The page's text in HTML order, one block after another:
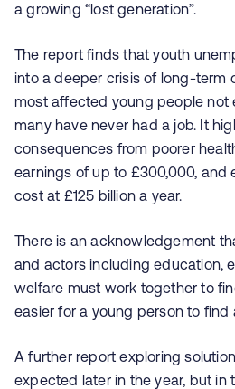
a growing “lost generation”.
The report finds that youth
into a deeper crisis of long-term
most affected young people not
many have never had a job. It
consequences from poorer
earnings of up to £300,000, and
cost at £125 billion a year.
There is an acknowledgement
and actors including education,
welfare must work together to
easier for a young person to
A further report exploring
expected later in the year, but in